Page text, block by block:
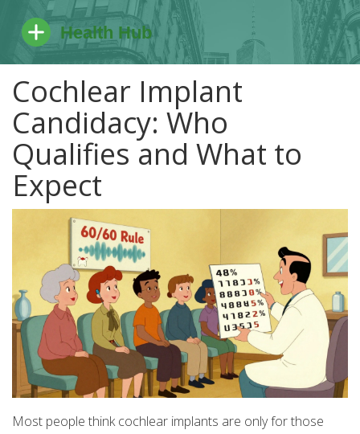
Cochlear Implant
Candidacy: Who
Qualifies and What to
Expect
Most people think cochlear implants are only for those